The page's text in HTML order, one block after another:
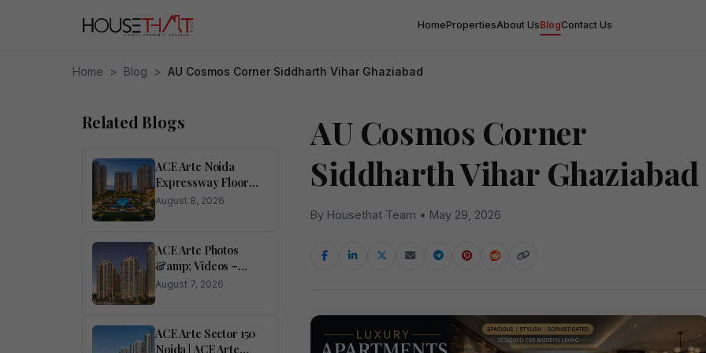
HomePropertiesAbout UsBlogContact Us
Home > Blog > AU Cosmos Corner Siddharth Vihar Ghaziabad
Related Blogs
ACE Arte Noida
Expressway Floor
Plan &amp; Price List
August 8, 2026
ACE Arte Photos
&amp; Videos –
Sector 150, Noida
August 7, 2026
ACE Arte Sector 150
Noida | ACE Arte
AU Cosmos Corner
Siddharth Vihar Ghaziabad
By Housethat Team • May 29, 2026